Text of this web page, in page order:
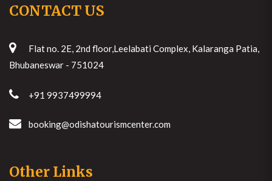
CONTACT US
Flat no. 2E, 2nd floor,Leelabati Complex, Kalaranga Patia,
Bhubaneswar - 751024
+91 9937499994
booking@odishatourismcenter.com
Other Links